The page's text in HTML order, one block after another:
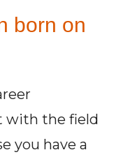
born on
with the field
you have a